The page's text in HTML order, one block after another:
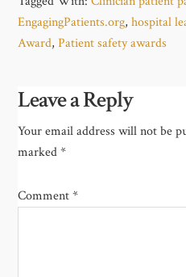
EngagingPatients.org,hospital
Award,Patient safety awards
Leave a Reply
Your email address will not be
marked*
Comment*